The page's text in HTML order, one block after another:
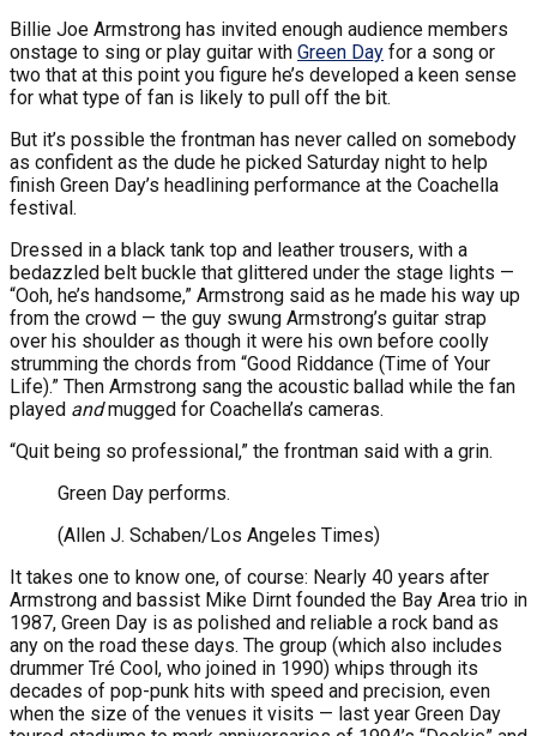
Billie Joe Armstrong has invited enough audience members
onstage to sing or play guitar with Green Day for a song or
two that at this point you figure he’s developed a keen sense
for what type of fan is likely to pull off the bit.
But it’s possible the frontman has never called on somebody
as confident as the dude he picked Saturday night to help
finish Green Day’s headlining performance at the Coachella
festival.
Dressed in a black tank top and leather trousers, with a
bedazzled belt buckle that glittered under the stage lights —
“Ooh, he’s handsome,” Armstrong said as he made his way up
from the crowd — the guy swung Armstrong’s guitar strap
over his shoulder as though it were his own before coolly
strumming the chords from “Good Riddance (Time of Your
Life).” Then Armstrong sang the acoustic ballad while the fan
played andmugged for Coachella’s cameras.
“Quit being so professional,” the frontman said with a grin.
Green Day performs.
(Allen J. Schaben/Los Angeles Times)
It takes one to know one, of course: Nearly 40 years after
Armstrong and bassist Mike Dirnt founded the Bay Area trio in
1987, Green Day is as polished and reliable a rock band as
any on the road these days. The group (which also includes
drummer Tré Cool, who joined in 1990) whips through its
decades of pop-punk hits with speed and precision, even
when the size of the venues it visits — last year Green Day